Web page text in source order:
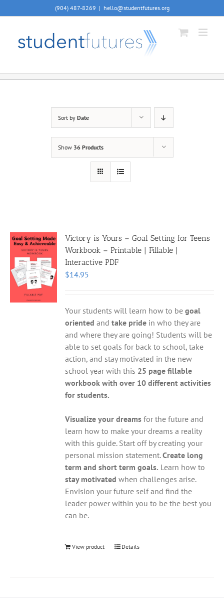
to
(904) 487-8269 | hello@studentfutures.org
Sort by Date
Show 36 Products
Victory is Yours – Goal Setting for Teens
Workbook – Printable | Fillable |
Interactive PDF
$14.95
Your students will learn how to begoal
oriented andtake pride in who they are
and where they are going! Students will be
able to set goals for back to school, take
action, and stay motivated in the new
school year with this 25 page fillable
workbook with over 10 different activities
for students.
Visualize your dreams for the future and
learn how to make your dreams a reality
with this guide. Start off by creating your
personal mission statement.Create long
term and short term goals. Learn how to
stay motivated when challenges arise.
Envision your future self and find the
leader power within you to be the best you
can be.
View product Details